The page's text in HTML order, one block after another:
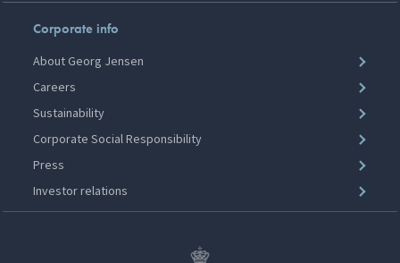
Corporate info
About Georg Jensen
Careers
Sustainability
Corporate Social Responsibility
Press
Investor relations